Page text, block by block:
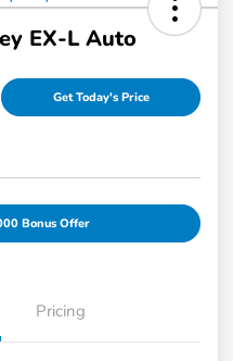
EX-L Auto
Get Today's Price
Bonus Offer
Pricing